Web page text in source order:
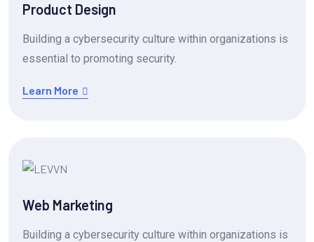
Product Design
Building a cybersecurity culture within organizations is
essential to promoting security.
Learn More
Web Marketing
Building a cybersecurity culture within organizations is